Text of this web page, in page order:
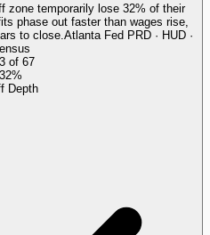
zone temporarily lose 32% of their
phase out faster than wages rise,
to close. Atlanta Fed PRD · HUD ·
of 67
32%
Depth